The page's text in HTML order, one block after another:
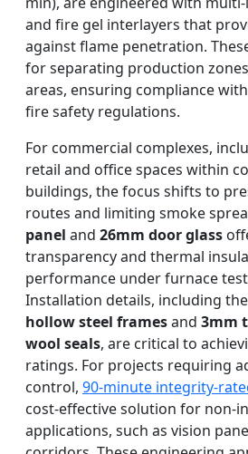
and fire gel interlayers that
against flame penetration.
for separating production
areas, ensuring compliance
fire safety regulations.
For commercial complexes,
retail and office spaces within
buildings, the focus shifts to
routes and limiting smoke
panel and 26mm door glass
transparency and thermal
performance under furnace
Installation details, including
hollow steel framesand 3mm
wool seals, are critical to
ratings. For projects requiring
control, 90-minute integrity-
cost-effective solution for non-
applications, such as vision